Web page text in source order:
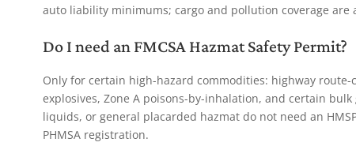
auto liability minimums; cargo and pollution coverage are
Do I need an FMCSA Hazmat Safety Permit?
Only for certain high-hazard commodities: highway
explosives, Zone A poisons-by-inhalation, and certain
liquids, or general placarded hazmat do not need an
PHMSA registration.